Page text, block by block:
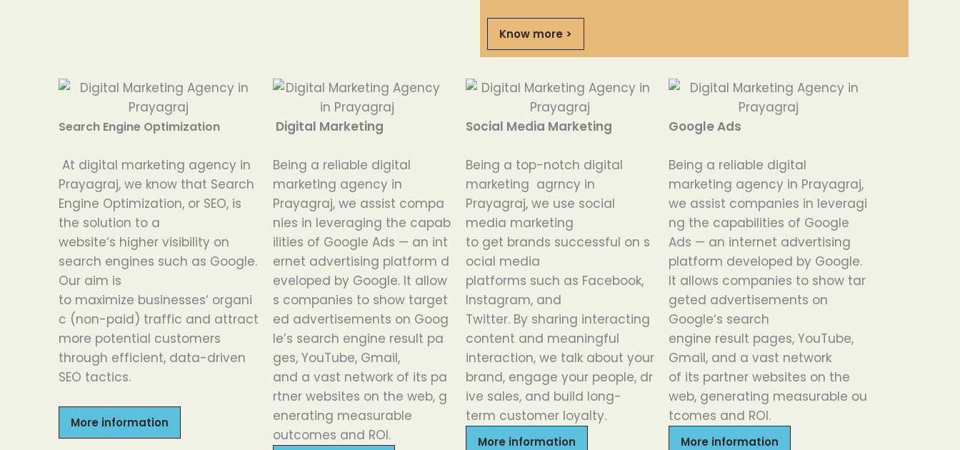
Know more >
Search Engine Optimization
At digital marketing agency in
Prayagraj, we know that Search
Engine Optimization, or SEO, is
the solution to a
website‘s higher visibility on
search engines such as Google.
Our aim is
to maximize businesses‘ organi
c (non-paid) traffic and attract
more potential customers
through efficient, data-driven
SEO tactics.
More information
Digital Marketing
Being a reliable digital
marketing agency in
Prayagraj, we assist compa
nies in leveraging the capab
ilities of Google Ads — an int
ernet advertising platform d
eveloped by Google. It allow
s companies to show target
ed advertisements on Goog
le’s search engine result pa
ges, YouTube, Gmail,
and a vast network of its pa
rtner websites on the web, g
enerating measurable
outcomes and ROI.
Social Media Marketing
Being a top-notch digital
marketing agrncy in
Prayagraj, we use social
media marketing
to get brands successful on s
ocial media
platforms such as Facebook,
Instagram, and
Twitter. By sharing interacting
content and meaningful
interaction, we talk about your
brand, engage your people, dr
ive sales, and build long-
term customer loyalty.
More information
Google Ads
Being a reliable digital
marketing agency in Prayagraj,
we assist companies in leveragi
ng the capabilities of Google
Ads — an internet advertising
platform developed by Google.
It allows companies to showtar
geted advertisements on
Google‘s search
engine result pages, YouTube,
Gmail, and a vast network
of its partner websites on the
web, generating measurable ou
tcomes and ROI.
More information